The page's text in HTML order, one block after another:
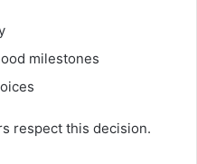
milestones
respect this decision.